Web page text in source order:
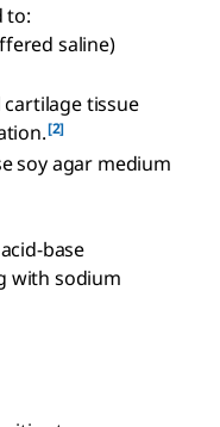
to:
saline)
tissue
[2]
soy agar medium
base
with sodium